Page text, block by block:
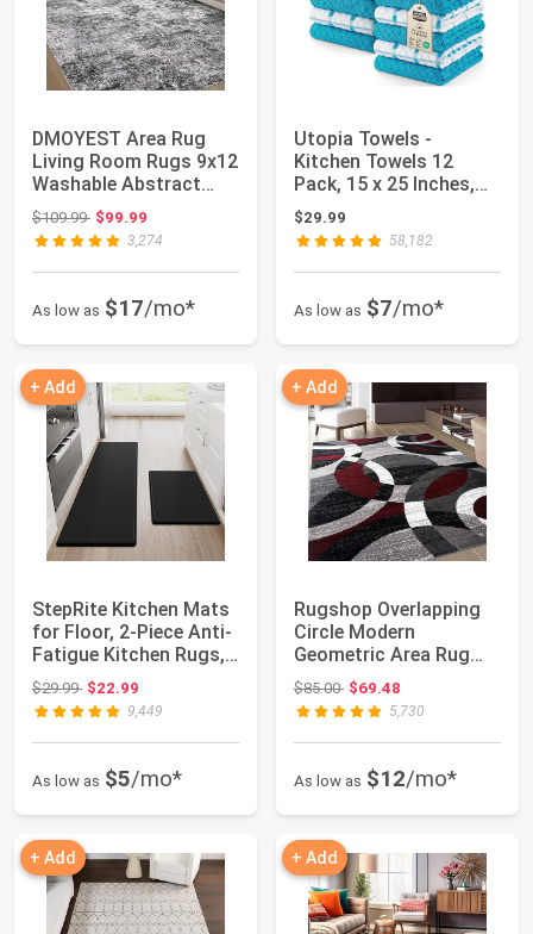
DMOYEST Area Rug
Living Room Rugs 9x12
Washable Abstract
Grey Carpet | N...
$109.99Original price: $109.99
$99.99
3,274
As low as $17/mo*
Utopia Towels -
Kitchen Towels 12
Pack, 15 x 25 Inches,
100% Ring Spun C...
$29.99
58,182
As low as $7/mo*
+ Add
StepRite Kitchen Mats
for Floor, 2-Piece Anti-
Fatigue Kitchen Rugs,
Blac...
$29.99Original price: $29.99
$22.99
9,449
As low as $5/mo*
+ Add
Rugshop Overlapping
Circle Modern
Geometric Area Rug
Red 5'3" x 7'3" | I...
$85.00Original price: $85.00
$69.48
5,730
As low as $12/mo*
+ Add + Add